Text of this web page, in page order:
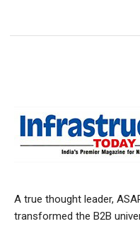
A true thought leader,
transformed the B2B